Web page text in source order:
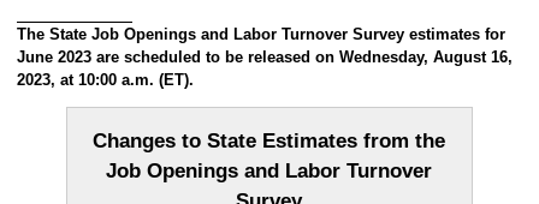
The State Job Openings and Labor Turnover Survey estimates for
June 2023 are scheduled to be released on Wednesday, August 16,
2023, at 10:00 a.m. (ET).
Changes to State Estimates from the
Job Openings and Labor Turnover